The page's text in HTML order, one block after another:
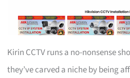
Kirin CCTV runs a no-nonsense
they’ve carved a niche by being